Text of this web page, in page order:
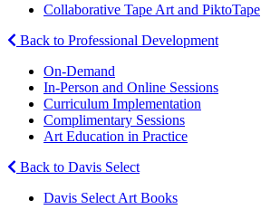
Collaborative Tape Art and PiktoTape
Back to Professional Development
On-Demand
In-Person and Online Sessions
Curriculum Implementation
Complimentary Sessions
Art Education in Practice
Back to Davis Select
Davis Select Art Books